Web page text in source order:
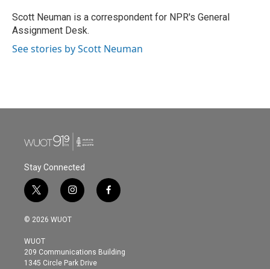
o
k
r
I
n
Scott Neuman is a correspondent for NPR's General
Assignment Desk.
See stories by Scott Neuman
Stay Connected
t
w
i
t
e
r
i
n
s
g
r
f
a
o
© 2026 WUOT
WUOT
209 Communications Building
1345 Circle Park Drive